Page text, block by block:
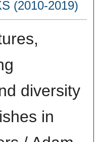
(2010-2019)
diversity
in